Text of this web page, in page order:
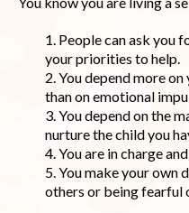
1. People can ask you
your priorities to help.
2. You depend more
than on emotional
3. You depend on the
nurture the child you
4. You are in charge
5. You make your own
others or being fearful